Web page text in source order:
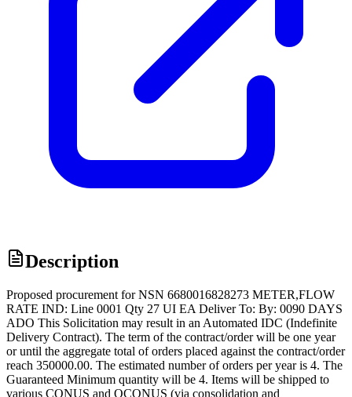
Description
Proposed procurement for NSN 6680016828273 METER,FLOW
RATE IND: Line 0001 Qty 27 UI EA Deliver To: By: 0090 DAYS
ADO This Solicitation may result in an Automated IDC (Indefinite
Delivery Contract). The term of the contract/order will be one year
or until the aggregate total of orders placed against the contract/order
reach 350000.00. The estimated number of orders per year is 4. The
Guaranteed Minimum quantity will be 4. Items will be shipped to
various CONUS and OCONUS (via consolidation and